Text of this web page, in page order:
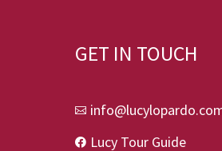
GET IN TOUCH

 Lucy Tour Guide